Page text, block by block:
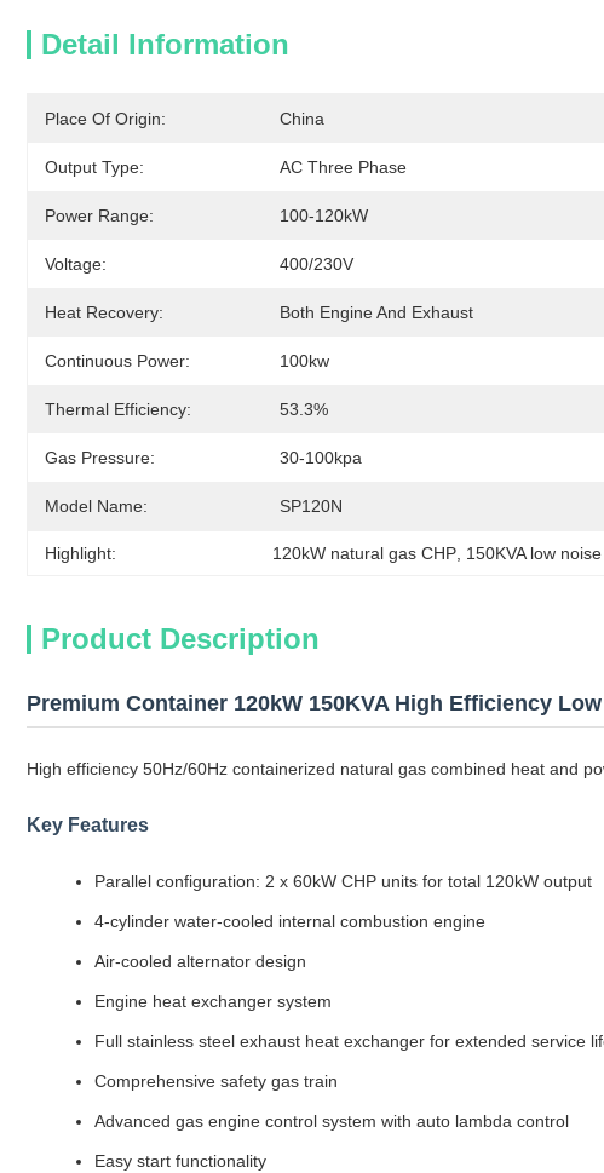
Detail Information
Place Of Origin: China
Output Type: AC Three Phase
Power Range: 100-120kW
Voltage: 400/230V
Heat Recovery: Both Engine And Exhaust
Continuous Power: 100kw
Thermal Efficiency: 53.3%
Gas Pressure: 30-100kpa
Model Name: SP120N
Highlight: 120kW natural gas CHP 150KVA low
Product Description
Premium Container 120kW 150KVA High Efficiency
High efficiency 50Hz/60Hz containerized natural gas combined heat and
Key Features
Parallel configuration: 2 x 60kW CHP units for total 120kW output
4-cylinder water-cooled internal combustion engine
Air-cooled alternator design
Engine heat exchanger system
Full stainless steel exhaust heat exchanger for extended service
Comprehensive safety gas train
Advanced gas engine control system with auto lambda control
Easy start functionality